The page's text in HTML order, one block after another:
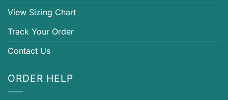
View Sizing Chart
Track Your Order
Contact Us
ORDER HELP